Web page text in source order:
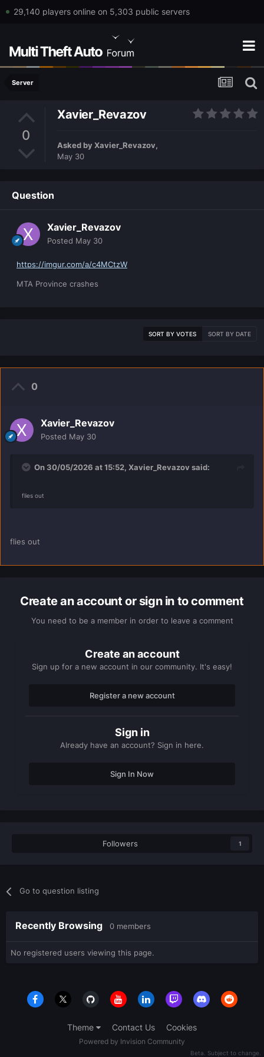
29,140 players online on 5,303 public servers
Server
0
Xavier_Revazov
Asked by Xavier_Revazov,
May 30
Question
Xavier_Revazov
Posted May 30
https://imgur.com/a/c4MCtzW
MTA Province crashes
SORT BY VOTES SORT BY DATE
0
Xavier_Revazov
Posted May 30
On 30/05/2026 at 15:52, Xavier_Revazov said:
flies out
flies out
Create an account or sign in to comment
You need to be a member in order to leave a comment
Create an account
Sign up for a new account in our community. It's easy!
Register a new account
Sign in
Already have an account? Sign in here.
Sign In Now
Followers 1
Go to question listing
Recently Browsing 0 members
No registered users viewing this page.
Beta. Subject to change.
Theme Contact Us Cookies
Powered by Invision Community